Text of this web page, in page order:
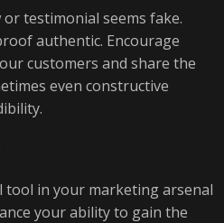
testimonial seems fake.
authentic. Encourage
customers and share the
even constructive
tool in your marketing arsenal
your ability to gain the